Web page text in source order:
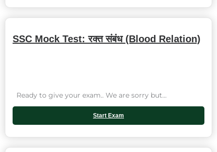
SSC Mock Test: रक्त संबंध (Blood Relation)
Ready to give your exam.. We are sorry but...
Start Exam